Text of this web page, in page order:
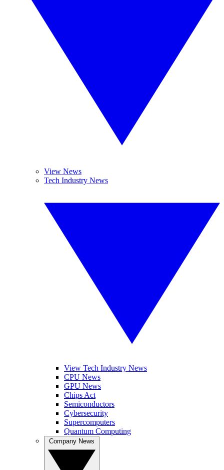
View News
Tech Industry News
View Tech Industry News
CPU News
GPU News
Chips Act
Semiconductors
Cybersecurity
Supercomputers
Quantum Computing